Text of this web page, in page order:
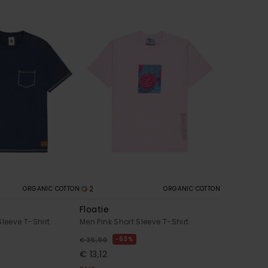
ORGANIC COTTON
T-Shirt
2 ORGANIC COTTON
Floatie
Men Pink Short Sleeve T-Shirt
€ 35,00 63%
€ 13,12